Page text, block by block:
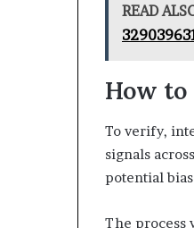
READ
How
To verify,
signals
potential
The process